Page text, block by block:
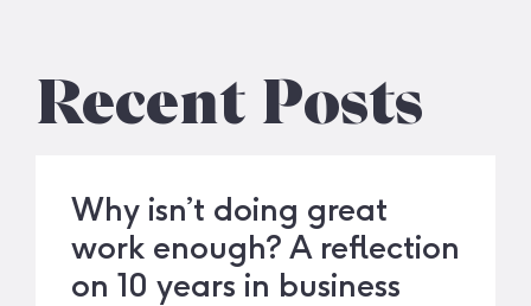
Recent Posts
Why isn’t doing great
work enough? A reflection
on 10 years in business